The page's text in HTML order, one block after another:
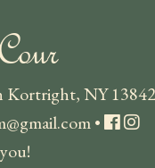
Kortright, NY 13842
•